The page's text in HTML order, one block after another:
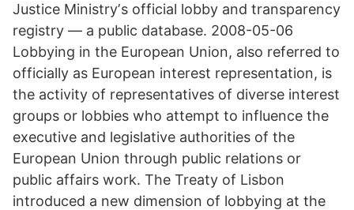
Justice Ministryʼs official lobby and transparency
registry — a public database. 2008-05-06
Lobbying in the European Union, also referred to
officially as European interest representation, is
the activity of representatives of diverse interest
groups or lobbies who attempt to influence the
executive and legislative authorities of the
European Union through public relations or
public affairs work. The Treaty of Lisbon
introduced a new dimension of lobbying at the